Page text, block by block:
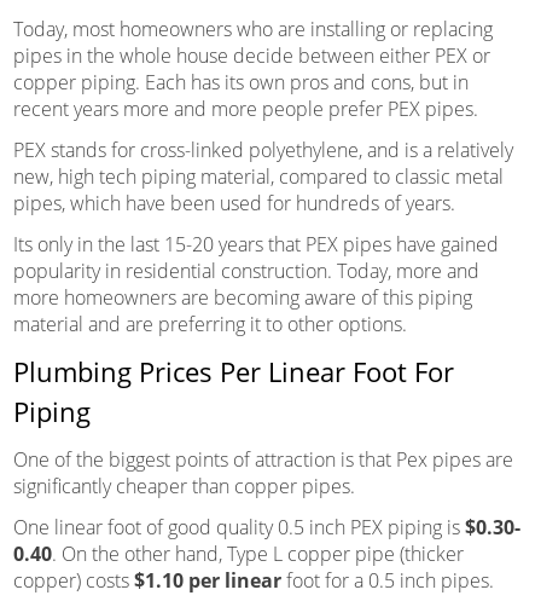
Today, most homeowners who are installing or replacing
pipes in the whole house decide between either PEX or
copper piping. Each has its own pros and cons, but in
recent years more and more people prefer PEX pipes.
PEX stands for cross-linked polyethylene, and is a relatively
new, high tech piping material, compared to classic metal
pipes, which have been used for hundreds of years.
Its only in the last 15-20 years that PEX pipes have gained
popularity in residential construction. Today, more and
more homeowners are becoming aware of this piping
material and are preferring it to other options.
Plumbing Prices Per Linear Foot For
Piping
One of the biggest points of attraction is that Pex pipes are
significantly cheaper than copper pipes.
One linear foot of good quality 0.5 inch PEX piping is$0.30-
0.40. On the other hand, Type L copper pipe (thicker
copper) costs$1.10 per linearfoot for a 0.5 inch pipes.